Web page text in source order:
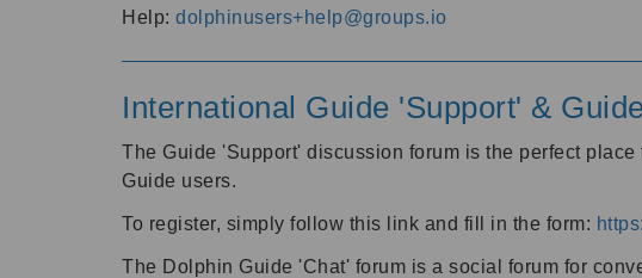
Help: dolphinusers+help@groups.io
International Guide 'Support' &
The Guide 'Support' discussion forum is the perfect
Guide users.
To register, simply follow this link and fill in the form:
The Dolphin Guide 'Chat' forum is a social forum for